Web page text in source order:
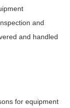
and
and handled
for equipment